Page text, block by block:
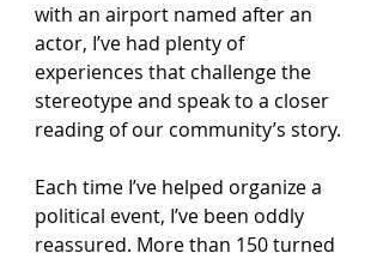
with an airport named after an
actor, I’ve had plenty of
experiences that challenge the
stereotype and speak to a closer
reading of our community’s story.
Each time I’ve helped organize a
political event, I’ve been oddly
reassured. More than 150 turned